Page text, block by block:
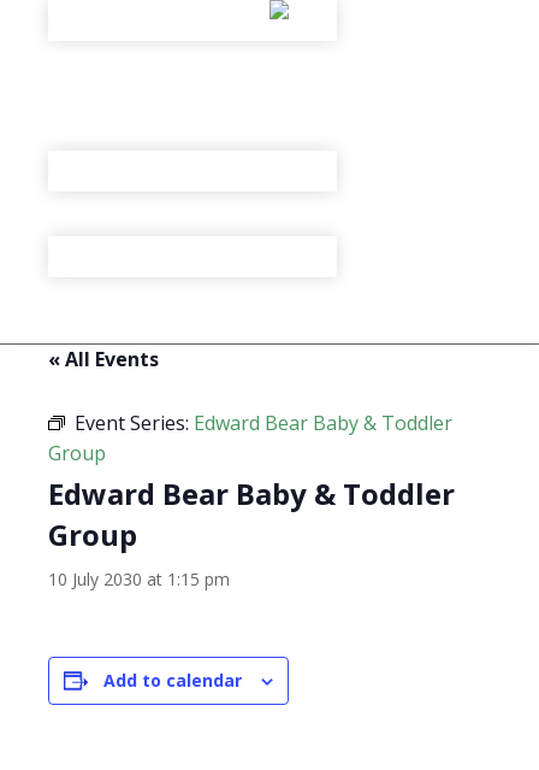
« All Events
Event Series: Edward Bear Baby & Toddler
Group
Edward Bear Baby & Toddler
Group
10 July 2030 at 1:15 pm
Add to calendar